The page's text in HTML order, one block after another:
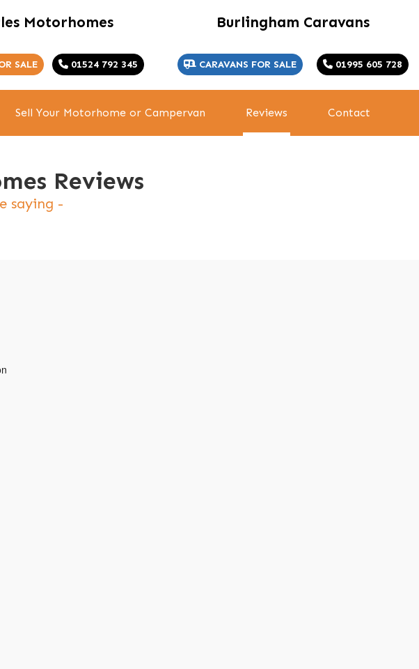
Motorhomes
SALE 01524 792 345
Burlingham Caravans
CARAVANS FOR SALE 01995 605 728
Sell Your Motorhome or Campervan Reviews Contact
Reviews
saying